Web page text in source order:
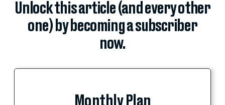
Unlock this article (and every other
one) by becoming a subscriber
now.
Monthly Plan